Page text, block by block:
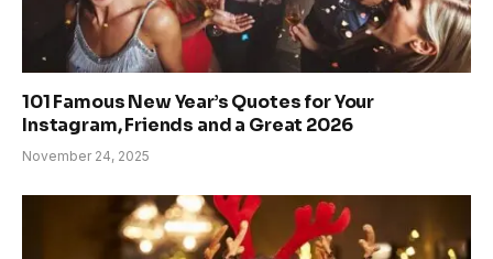
101 Famous New Year’s Quotes for Your
Instagram, Friends and a Great 2026
November 24, 2025